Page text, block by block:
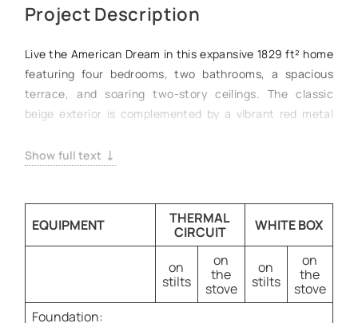
Project Description
Live the American Dream in this expansive 1829 ft² home
featuring four bedrooms, two bathrooms, a spacious
terrace, and soaring two-story ceilings. The classic
beige exterior is complemented by a vibrant red metal
Constructed with durable SCIP panels, this home offers
Show full text
EQUIPMENT
THERMAL
CIRCUIT
WHITE BOX
on
stilts
on
the
stove
on
stilts
on
the
stove
Foundation: